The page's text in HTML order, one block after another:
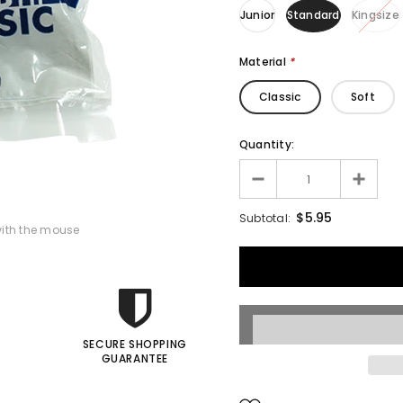
Francis Menotti
By Francis
- Trick
$25.00
the mouse
SECURE SHOPPING
GUARANTEE
Junior Standard Kingsize
Material *
Classic Soft
Quantity:
Subtotal: $5.95